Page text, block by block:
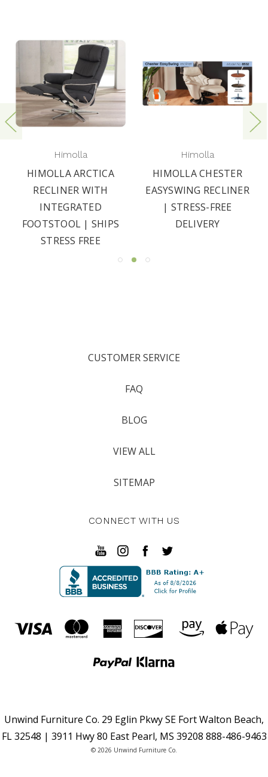
Himolla
HIMOLLA ARCTICA
RECLINER WITH
INTEGRATED
FOOTSTOOL | SHIPS
STRESS FREE
Himolla
HIMOLLA CHESTER
EASYSWING RECLINER
| STRESS-FREE
DELIVERY
CUSTOMER SERVICE
FAQ
BLOG
VIEW ALL
SITEMAP
CONNECT WITH US
Unwind Furniture Co. 29 Eglin Pkwy SE Fort Walton Beach,
FL 32548 | 3911 Hwy 80 East Pearl, MS 39208 888-486-9463
© 2026 Unwind Furniture Co.